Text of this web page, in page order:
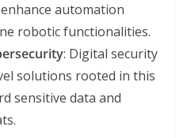
automation
robotic functionalities.
: Digital security
solutions rooted in this
sensitive data and